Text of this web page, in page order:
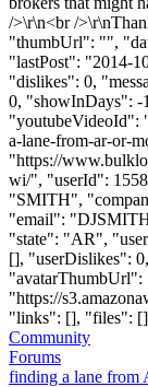
/>\r\n<br /
"thumbUrl": "",
"lastPost": "2014-
"dislikes": 0,
0, "showInDays":
"youtubeVideoId":
a-lane-from-ar-or-
"https://
wi/", "userId":
"SMITH",
"email": "
"state": "AR",
[], "userDislikes":
"avatarThumbUrl":
"https://
"links": [], "files":
Community
Forums
finding a lane